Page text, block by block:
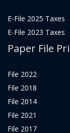
E-File 2025 Taxes
E-File 2023 Taxes
Paper File
File 2022
File 2018
File 2014
File 2021
File 2017